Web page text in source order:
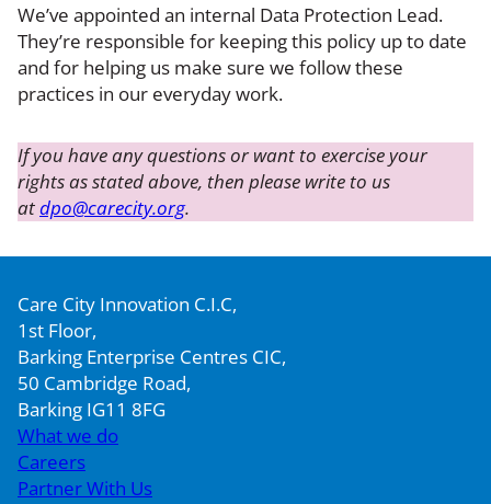
We’ve appointed an internal Data Protection Lead.
They’re responsible for keeping this policy up to date
and for helping us make sure we follow these
practices in our everyday work.
If you have any questions or want to exercise your
rights as stated above, then please write to us
atdpo@carecity.org.
Care City Innovation C.I.C,
1st Floor,
Barking Enterprise Centres CIC,
50 Cambridge Road,
Barking IG11 8FG
What we do
Careers
Partner With Us